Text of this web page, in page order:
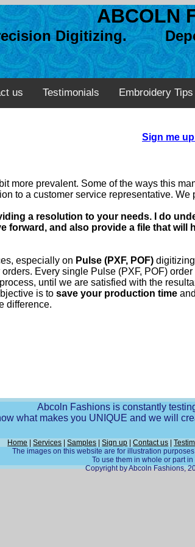
ABCOLN
Digitizing.
us Testimonials Embroidery
Sign me
more prevalent. Some of the ways this
to a customer service representative.
a resolution to your needs. I do
forward, and also provide a file that
especially on Pulse (PXF, POF)
Every single Pulse (PXF, POF)
until we are satisfied with the
is to save your production time
difference.
Abcoln Fashions is constantly
what makes you UNIQUE and we will
Home |Services |Samples |Sign up |Contact us |
The images on this website are for illustration
To use them in whole or part
Copyright by Abcoln Fashions,